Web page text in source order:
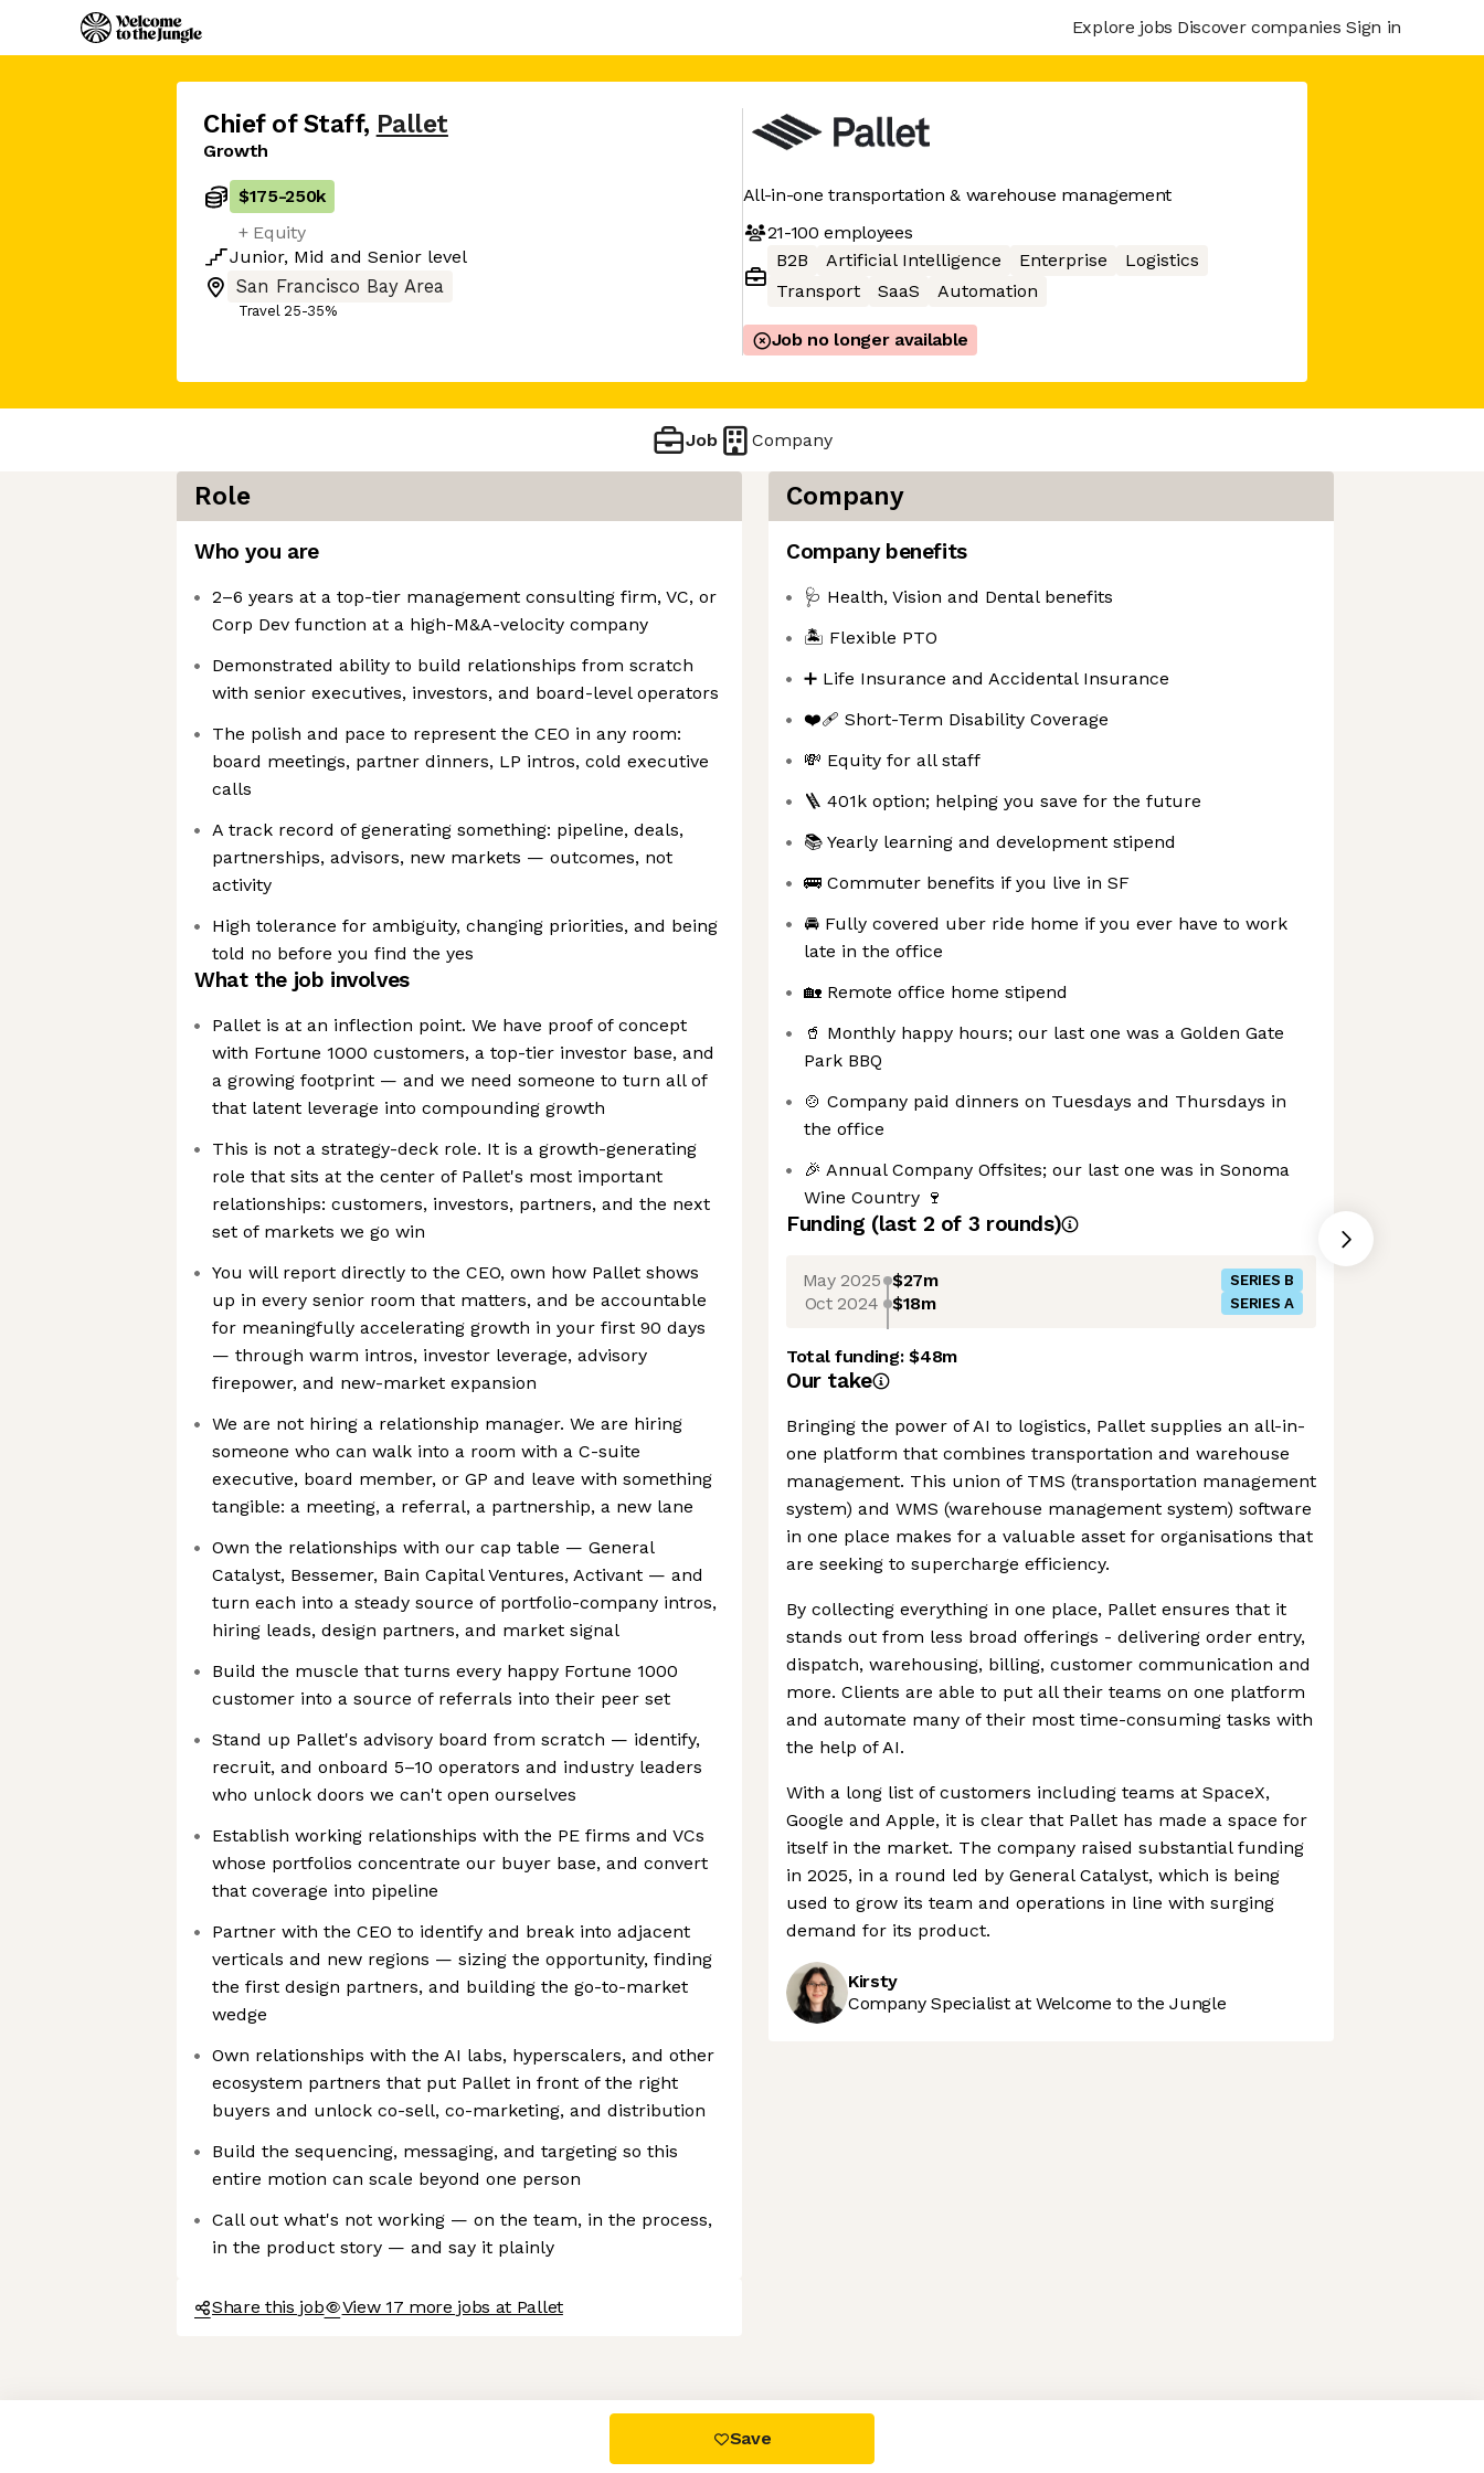
Axeptio consent
Consent Management Platform: Personalize Your Options
Explore jobs Discover companies Sign in
Chief of Staff, Pallet
Growth
$175-250k
+ Equity
Junior, Mid and Senior level
San Francisco Bay Area
Travel 25-35%
All-in-one transportation & warehouse management
21-100 employees
B2B
Artificial Intelligence Enterprise
Logistics
Transport
SaaS Automation
Job no longer available
Job Company
Role
Who you are
2–6 years at a top-tier management consulting firm, VC, or
Corp Dev function at a high-M&A-velocity company
Demonstrated ability to build relationships from scratch
with senior executives, investors, and board-level operators
The polish and pace to represent the CEO in any room:
board meetings, partner dinners, LP intros, cold executive
calls
A track record of generating something: pipeline, deals,
partnerships, advisors, new markets — outcomes, not
activity
High tolerance for ambiguity, changing priorities, and being
told no before you find the yes
What the job involves
Pallet is at an inflection point. We have proof of concept
with Fortune 1000 customers, a top-tier investor base, and
a growing footprint — and we need someone to turn all of
that latent leverage into compounding growth
This is not a strategy-deck role. It is a growth-generating
role that sits at the center of Pallet's most important
relationships: customers, investors, partners, and the next
set of markets we go win
You will report directly to the CEO, own how Pallet shows
up in every senior room that matters, and be accountable
for meaningfully accelerating growth in your first 90 days
— through warm intros, investor leverage, advisory
firepower, and new-market expansion
We are not hiring a relationship manager. We are hiring
someone who can walk into a room with a C-suite
executive, board member, or GP and leave with something
tangible: a meeting, a referral, a partnership, a new lane
Own the relationships with our cap table — General
Catalyst, Bessemer, Bain Capital Ventures, Activant — and
turn each into a steady source of portfolio-company intros,
hiring leads, design partners, and market signal
Build the muscle that turns every happy Fortune 1000
customer into a source of referrals into their peer set
Stand up Pallet's advisory board from scratch — identify,
recruit, and onboard 5–10 operators and industry leaders
who unlock doors we can't open ourselves
Establish working relationships with the PE firms and VCs
whose portfolios concentrate our buyer base, and convert
that coverage into pipeline
Partner with the CEO to identify and break into adjacent
verticals and new regions — sizing the opportunity, finding
the first design partners, and building the go-to-market
wedge
Own relationships with the AI labs, hyperscalers, and other
ecosystem partners that put Pallet in front of the right
buyers and unlock co-sell, co-marketing, and distribution
Build the sequencing, messaging, and targeting so this
entire motion can scale beyond one person
Call out what's not working — on the team, in the process,
in the product story — and say it plainly
Share this job View 17 more jobs at Pallet
Company
Company benefits
🩺 Health, Vision and Dental benefits
🏝️ Flexible PTO
➕ Life Insurance and Accidental Insurance
❤️‍🩹 Short-Term Disability Coverage
💸 Equity for all staff
🪜 401k option; helping you save for the future
📚 Yearly learning and development stipend
🚌 Commuter benefits if you live in SF
🚘 Fully covered uber ride home if you ever have to work
late in the office
🏡 Remote office home stipend
🥤 Monthly happy hours; our last one was a Golden Gate
Park BBQ
🍲 Company paid dinners on Tuesdays and Thursdays in
the office
🎉 Annual Company Offsites; our last one was in Sonoma
Wine Country 🍷
Funding (last 2 of 3 rounds)
May 2025 $27m SERIES B
Oct 2024 $18m SERIES A
Total funding:$48m
Our take
Bringing the power of AI to logistics, Pallet supplies an all-in-
one platform that combines transportation and warehouse
management. This union of TMS (transportation management
system) and WMS (warehouse management system) software
in one place makes for a valuable asset for organisations that
are seeking to supercharge efficiency.
By collecting everything in one place, Pallet ensures that it
stands out from less broad offerings - delivering order entry,
dispatch, warehousing, billing, customer communication and
more. Clients are able to put all their teams on one platform
and automate many of their most time-consuming tasks with
the help of AI.
With a long list of customers including teams at SpaceX,
Google and Apple, it is clear that Pallet has made a space for
itself in the market. The company raised substantial funding
in 2025, in a round led by General Catalyst, which is being
used to grow its team and operations in line with surging
demand for its product.
Kirsty
Company Specialist at Welcome to the Jungle
Save